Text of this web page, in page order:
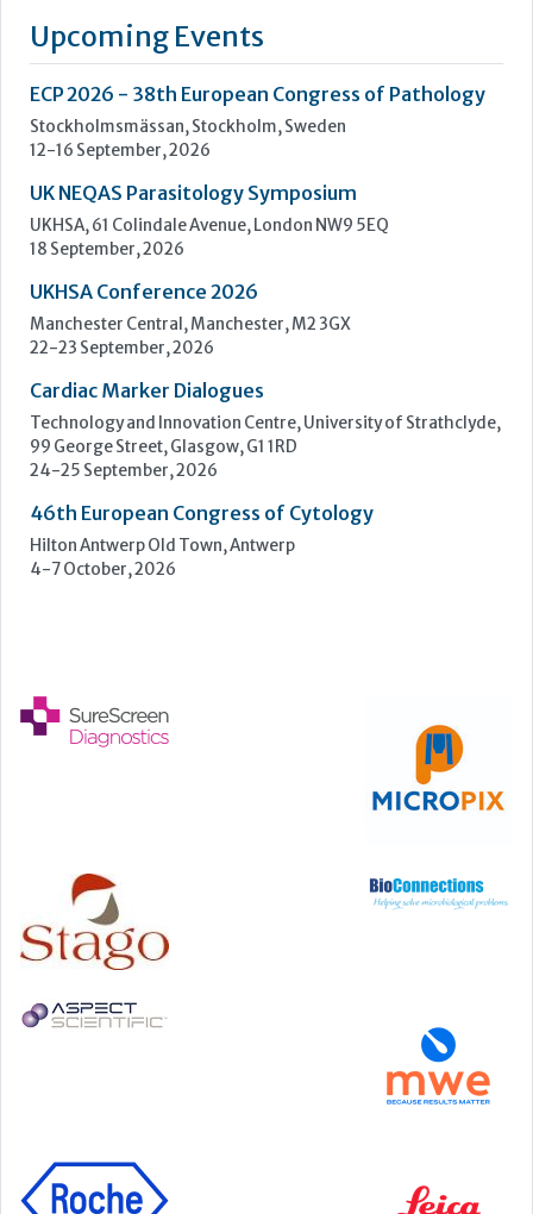
18 September, 2026
Manchester Central, Manchester, M2 3GX
22-23 September, 2026
Technology and Innovation Centre, University of Strathclyde,
99 George Street, Glasgow, G1 1RD
24-25 September, 2026
46th European Congress of Cytology
Hilton Antwerp Old Town, Antwerp
4-7 October, 2026